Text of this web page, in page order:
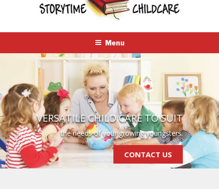
Menu
VERSATILE CHILD CARE TO SUIT
the needs of your growing youngsters.
CONTACT US